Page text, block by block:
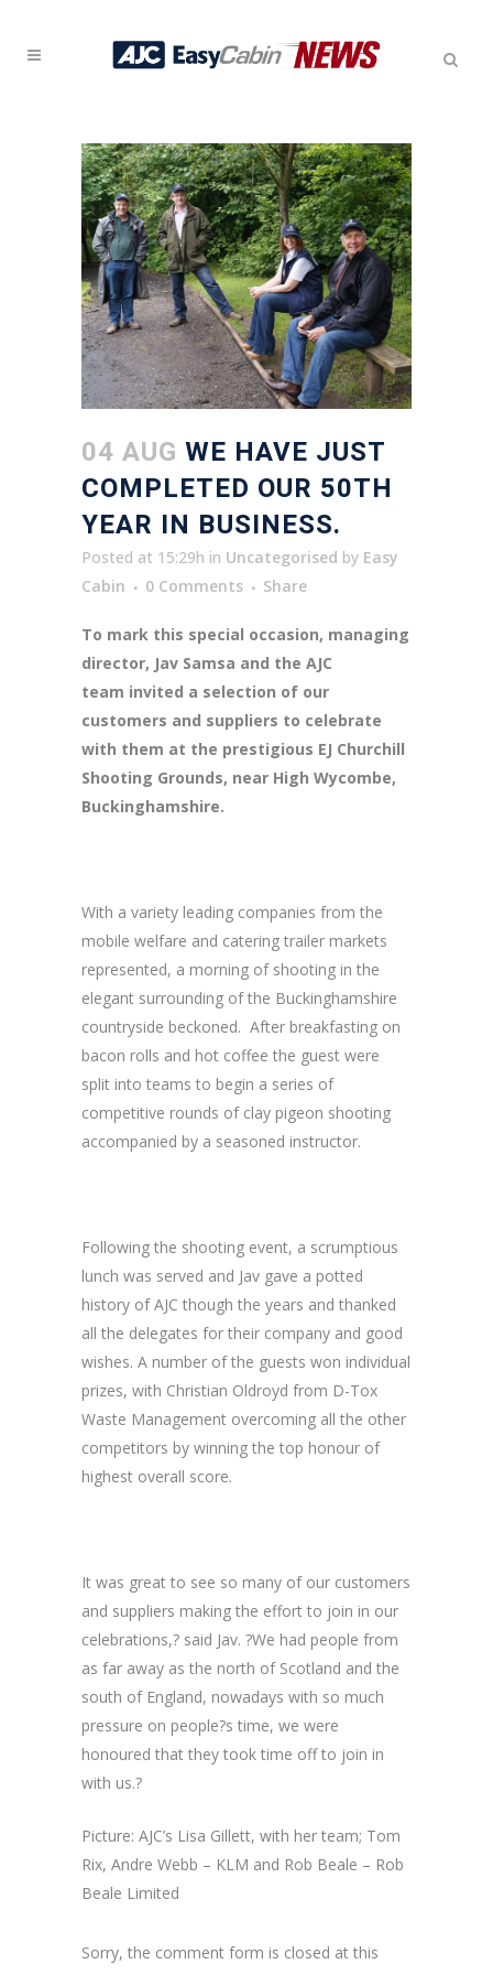
04 AUG WE HAVE JUST
COMPLETED OUR 50TH
YEAR IN BUSINESS.
Posted at 15:29h in Uncategorised by Easy
Cabin
0 Comments Share
To mark this special occasion, managing
director, Jav Samsa and the AJC
team invited a selection of our
customers and suppliers to celebrate
with them at the prestigious EJ Churchill
Shooting Grounds, near High Wycombe,
Buckinghamshire.
With a variety leading companies from the
mobile welfare and catering trailer markets
represented, a morning of shooting in the
elegant surrounding of the Buckinghamshire
countryside beckoned. After breakfasting on
bacon rolls and hot coffee the guest were
split into teams to begin a series of
competitive rounds of clay pigeon shooting
accompanied by a seasoned instructor.
Following the shooting event, a scrumptious
lunch was served and Jav gave a potted
history of AJC though the years and thanked
all the delegates for their company and good
wishes. A number of the guests won individual
prizes, with Christian Oldroyd from D-Tox
Waste Management overcoming all the other
competitors by winning the top honour of
highest overall score.
It was great to see so many of our customers
and suppliers making the effort to join in our
celebrations,? said Jav. ?We had people from
as far away as the north of Scotland and the
south of England, nowadays with so much
pressure on people?s time, we were
honoured that they took time off to join in
with us.?
Picture: AJC’s Lisa Gillett, with her team; Tom
Rix, Andre Webb – KLM and Rob Beale – Rob
Beale Limited
Sorry, the comment form is closed at this